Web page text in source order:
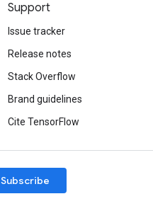
Support
Issue tracker
Release notes
Stack Overflow
Brand guidelines
Cite TensorFlow
Subscribe